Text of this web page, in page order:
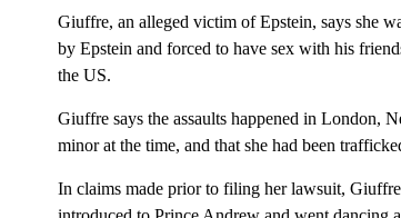
Giuffre, an alleged victim of Epstein, says she
by Epstein and forced to have sex with his
the US.
Giuffre says the assaults happened in London,
minor at the time, and that she had been
In claims made prior to filing her lawsuit,